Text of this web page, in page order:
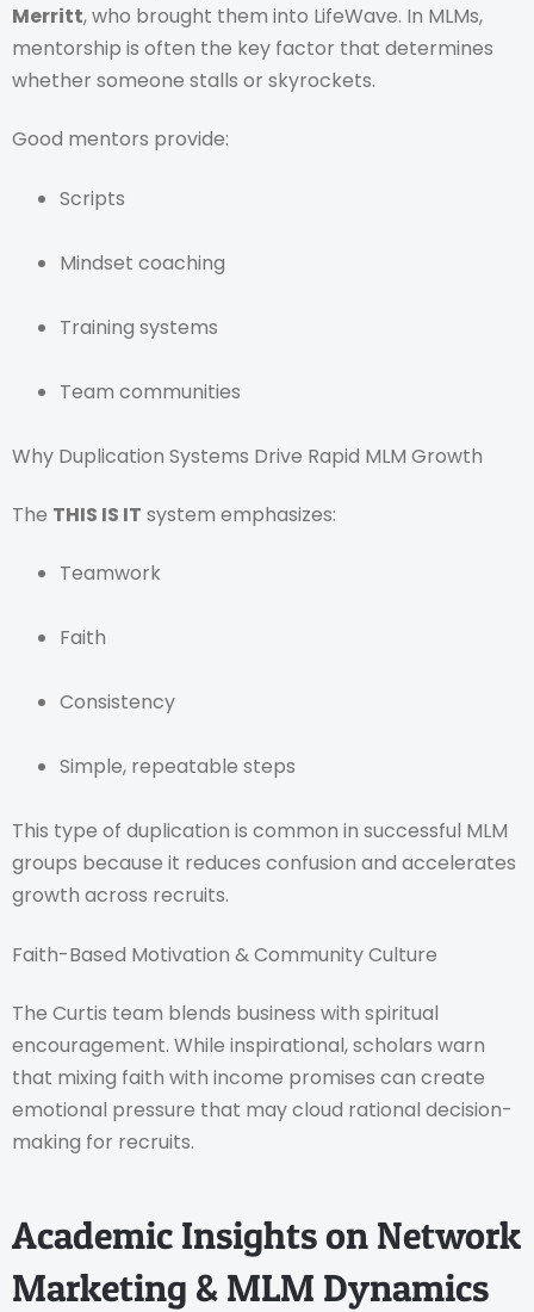
Merritt, who brought them into LifeWave. In MLMs,
mentorship is often the key factor that determines
whether someone stalls or skyrockets.
Good mentors provide:
Scripts
Mindset coaching
Training systems
Team communities
Why Duplication Systems Drive Rapid MLM Growth
The THIS IS IT system emphasizes:
Teamwork
Faith
Consistency
Simple, repeatable steps
This type of duplication is common in successful MLM
groups because it reduces confusion and accelerates
growth across recruits.
Faith-Based Motivation & Community Culture
The Curtis team blends business with spiritual
encouragement. While inspirational, scholars warn
that mixing faith with income promises can create
emotional pressure that may cloud rational decision-
making for recruits.
Academic Insights on Network
Marketing & MLM Dynamics